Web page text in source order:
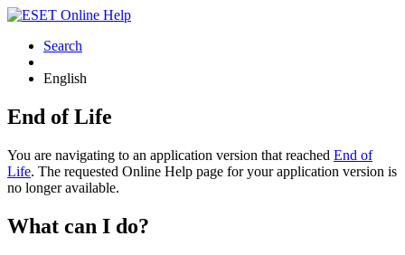
Search
English
End of Life
You are navigating to an application version that reached End of
Life. The requested Online Help page for your application version is
no longer available.
What can I do?